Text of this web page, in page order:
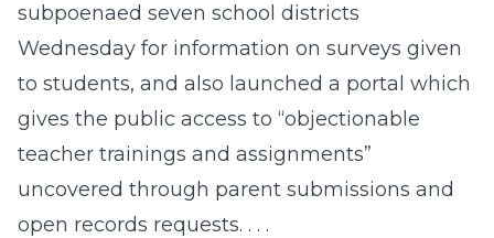
subpoenaed seven school districts
Wednesday for information on surveys given
to students, and also launched a portal which
gives the public access to “objectionable
teacher trainings and assignments”
uncovered through parent submissions and
open records requests. . . .